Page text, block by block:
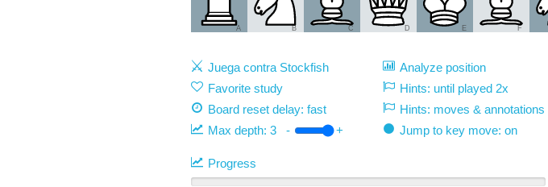
A B C D E F
Juega contra Stockfish Analyze position
Favorite study
Hints: until played 2x
Board reset delay: fast
Hints: moves & annotations
Max depth: 3 - + Jump to key move: on
Progress